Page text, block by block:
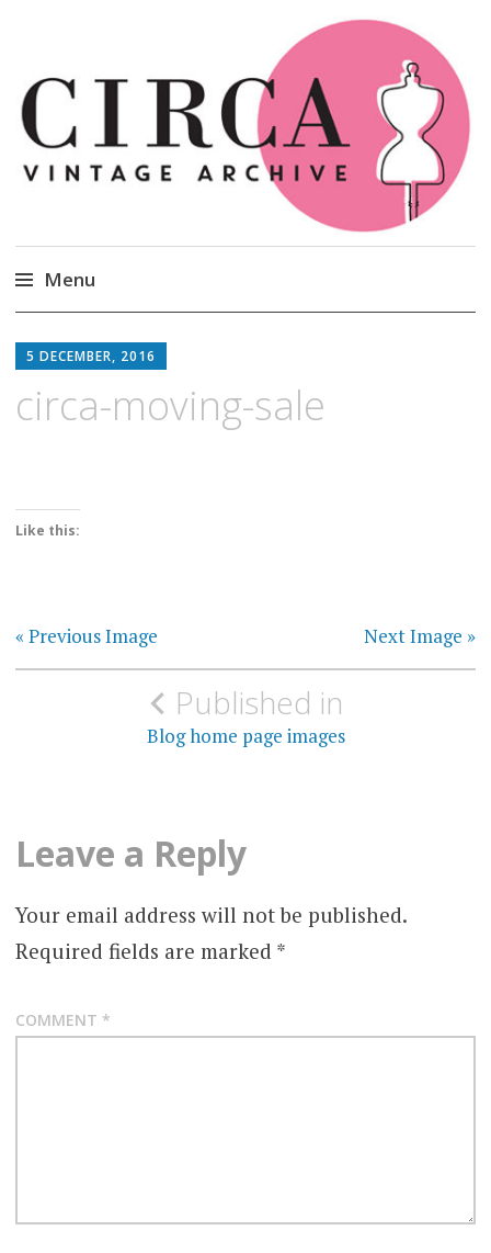
Circa Vintage Clothing
Menu
to
5 DECEMBER, 2016
circa-moving-sale
Like this:
« Previous Image Next Image »
Post
navigationPublished in
Blog home page images
Leave a Reply
Your email address will not be published.
Required fields are marked *
COMMENT *